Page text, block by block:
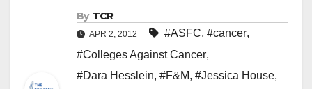
By TCR
APR 2, 2012 #ASFC, #cancer,
#Colleges Against Cancer,
#Dara Hesslein, #F&M, #Jessica House,